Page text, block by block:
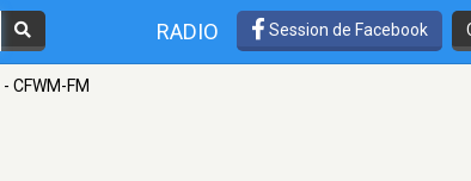
RADIO Session de Facebook
CFWM-FM